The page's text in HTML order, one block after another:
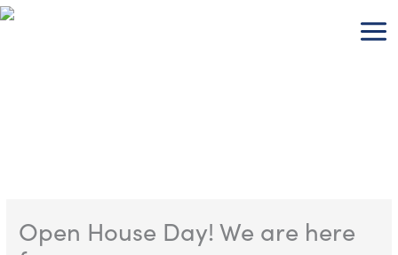
Skip
Open House Day! We are here